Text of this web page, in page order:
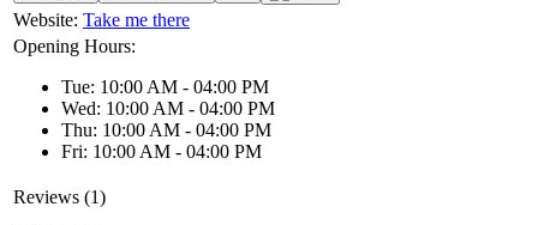
Website: Take me there
Opening Hours:
Tue: 10:00 AM - 04:00 PM
Wed: 10:00 AM - 04:00 PM
Thu: 10:00 AM - 04:00 PM
Fri: 10:00 AM - 04:00 PM
Reviews (1)